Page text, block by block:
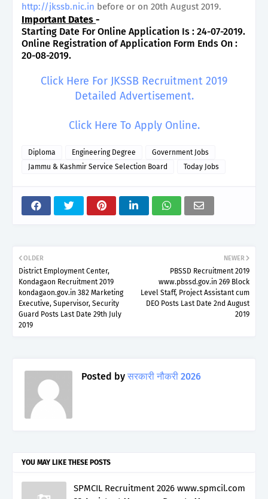
http://jkssb.nic.in before or on 20th August 2019.
Important Dates -
Starting Date For Online Application Is : 24-07-2019.
Online Registration of Application Form Ends On :
20-08-2019.
Click Here For JKSSB Recruitment 2019
Detailed Advertisement.
Click Here To Apply Online.
Diploma Engineering Degree
Government Jobs
Jammu & Kashmir Service Selection Board
Today Jobs
NEWER
PBSSD Recruitment 2019
www.pbssd.gov.in 269 Block
Level Staff, Project Assistant cum
DEO Posts Last Date 2nd August
2019
OLDER
District Employment Center,
Kondagaon Recruitment 2019
kondagaon.gov.in 382 Marketing
Executive, Supervisor, Security
Guard Posts Last Date 29th July
2019
Posted by सरकारी नौकरी 2026
YOU MAY LIKE THESE POSTS
SPMCIL Recruitment 2026 www.spmcil.com